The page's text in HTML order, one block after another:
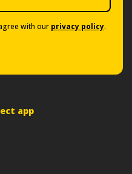
with our privacy policy.
app